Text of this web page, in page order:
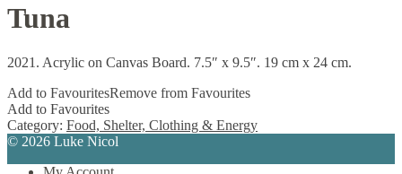
Tuna
2021. Acrylic on Canvas Board. 7.5″ x 9.5″. 19 cm x 24 cm.
Add to FavouritesRemove from Favourites
Add to Favourites
Category: Food, Shelter, Clothing & Energy
© 2026 Luke Nicol